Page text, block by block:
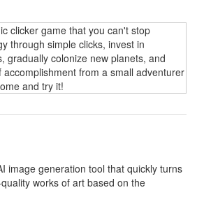
clicker game that you can't stop
through simple clicks, invest in
gradually colonize new planets, and
from a small adventurer
and try it!
image generation tool that quickly turns
works of art based on the